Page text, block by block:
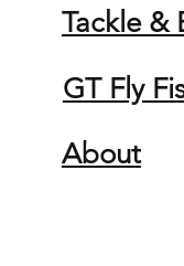
Tackle &
GT Fly
About